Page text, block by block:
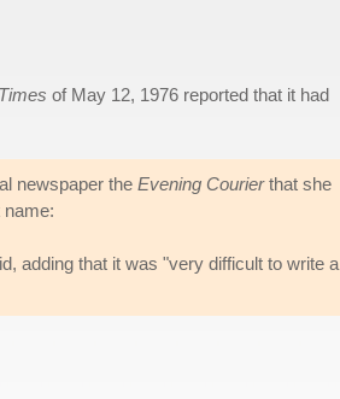
Times of May 12, 1976 reported that it had
newspaper the Evening Courierthat she
name:
adding that it was "very difficult to write a